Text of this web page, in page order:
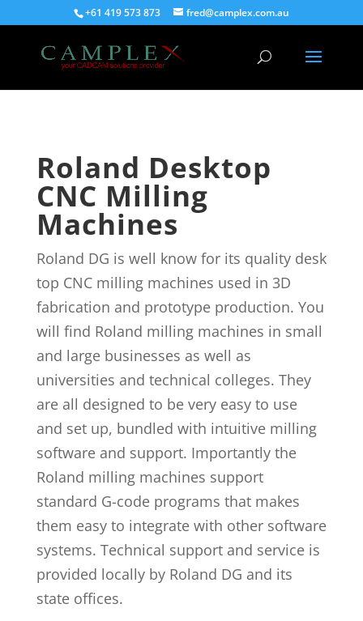
+61 419 573 873 fred@camplex.com.au
Roland Desktop
CNC Milling
Machines
Roland DG is well know for its quality desk
top CNC milling machines used in 3D
fabrication and prototype production. You
will find Roland milling machines in small
and large businesses as well as
universities and technical colleges. They
are all designed to be very easy to use
and set up, bundled with intuitive milling
software and support. Importantly the
Roland milling machines support
standard G-code programs that makes
them easy to integrate with other software
systems. Technical support and service is
provided locally by Roland DG and its
state offices.